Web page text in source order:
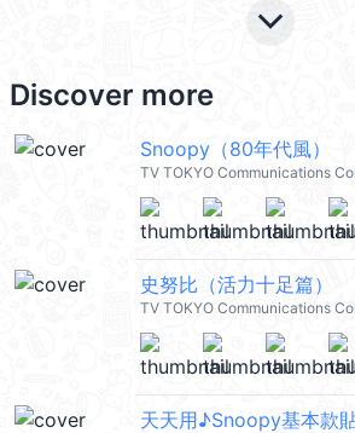
keyboard_arrow_down
Discover more
Snoopy（80年代風）
TV TOKYO Communications
史努比（活力十足篇）
TV TOKYO Communications
天天用♪Snoopy基本款